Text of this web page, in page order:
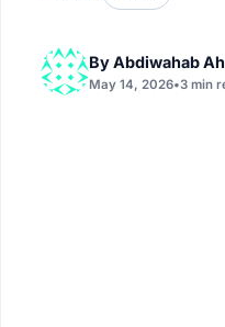
ByAbdiwahab
May 14, 2026•3 min